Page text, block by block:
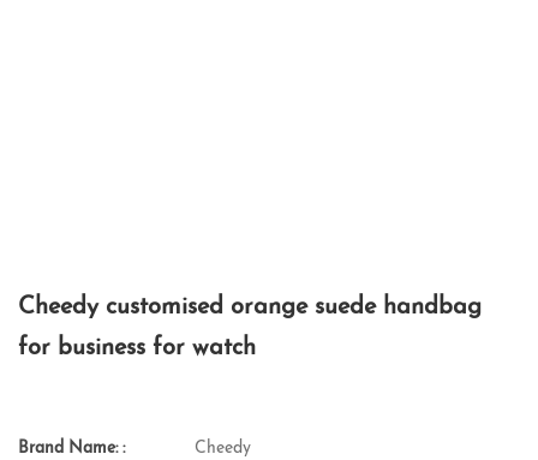
Cheedy customised orange suede handbag
for business for watch
Brand Name: : Cheedy